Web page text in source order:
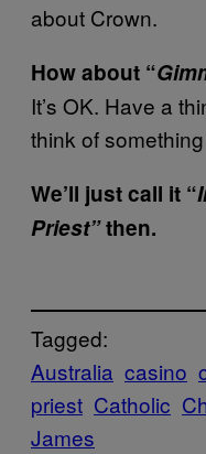
about Crown.
How about “
It’s OK. Have a
think of
We’ll just call it “
Priest”then.
Tagged:
Australia casino
priest Catholic
James